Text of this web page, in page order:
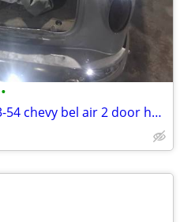
•
Wanted - Rear deck lid 1953-54 chevy bel air 2 door hard top